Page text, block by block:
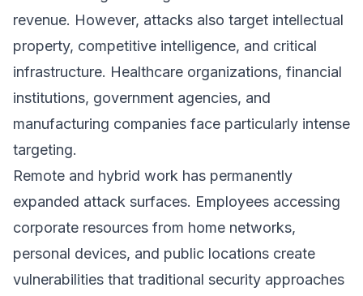
revenue. However, attacks also target intellectual
property, competitive intelligence, and critical
infrastructure. Healthcare organizations, financial
institutions, government agencies, and
manufacturing companies face particularly intense
targeting.
Remote and hybrid work has permanently
expanded attack surfaces. Employees accessing
corporate resources from home networks,
personal devices, and public locations create
vulnerabilities that traditional security approaches